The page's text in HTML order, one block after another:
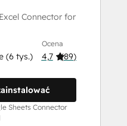
Connector for
(6 tys.)
Ocena
4,7 (89)
Sheets Connector